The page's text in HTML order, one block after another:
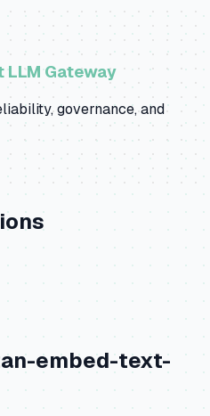
Gateway
governance, and
embed-text-